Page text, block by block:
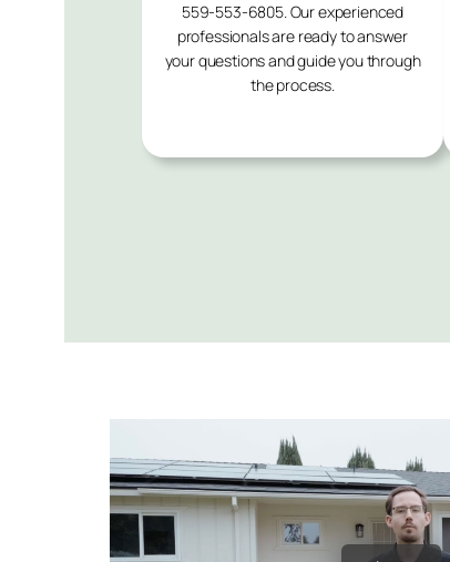
559-553-6805. Our experienced
professionals are ready to answer
your questions and guide you through
the process.